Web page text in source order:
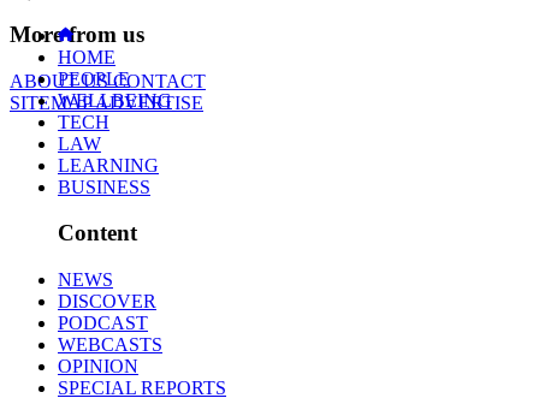
More from us
ABOUT USCONTACT
SITEMAPADVERTISE
HOME
PEOPLE
WELLBEING
TECH
LAW
LEARNING
BUSINESS
Content
NEWS
DISCOVER
PODCAST
WEBCASTS
OPINION
SPECIAL REPORTS